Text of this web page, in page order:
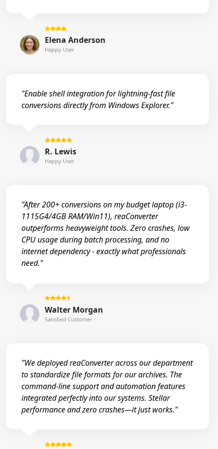
Elena Anderson
Happy User
"Enable shell integration for lightning-fast file
conversions directly from Windows Explorer."
R. Lewis
Happy User
"After 200+ conversions on my budget laptop (i3-
1115G4/4GB RAM/Win11), reaConverter
outperforms heavyweight tools. Zero crashes, low
CPU usage during batch processing, and no
internet dependency - exactly what professionals
need."
Walter Morgan
Satisfied Customer
"We deployed reaConverter across our department
to standardize file formats for our archives. The
command-line support and automation features
integrated perfectly into our systems. Stellar
performance and zero crashes—it just works."